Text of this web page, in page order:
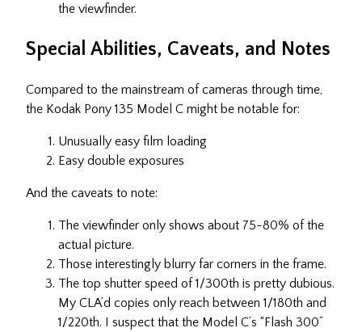
the viewfinder.
Special Abilities, Caveats, and Notes
Compared to the mainstream of cameras through time,
the Kodak Pony 135 Model C might be notable for:
Unusually easy film loading
Easy double exposures
And the caveats to note:
The viewfinder only shows about 75-80% of the
actual picture.
Those interestingly blurry far corners in the frame.
The top shutter speed of 1/300th is pretty dubious.
My CLA’d copies only reach between 1/180th and
1/220th. I suspect that the Model C’s “Flash 300”